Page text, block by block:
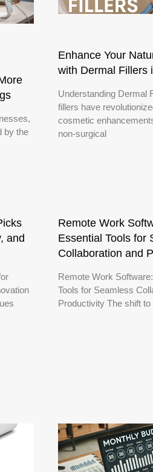
by the
Enhance Your
with Dermal Fillers
Understanding Dermal
fillers have
cosmetic
non-surgical
and
Remote Work
Essential Tools for
Collaboration and
Remote Work
Tools for Seamless
Productivity The shift